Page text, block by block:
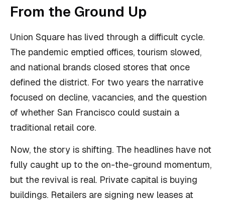
From the Ground Up
Union Square has lived through a difficult cycle.
The pandemic emptied offices, tourism slowed,
and national brands closed stores that once
defined the district. For two years the narrative
focused on decline, vacancies, and the question
of whether San Francisco could sustain a
traditional retail core.
Now, the story is shifting. The headlines have not
fully caught up to the on-the-ground momentum,
but the revival is real. Private capital is buying
buildings. Retailers are signing new leases at